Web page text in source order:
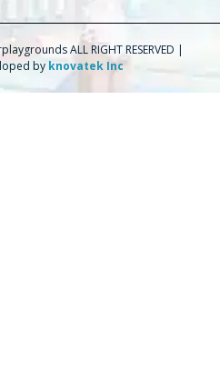
ALL RIGHT RESERVED |
by knovatek Inc